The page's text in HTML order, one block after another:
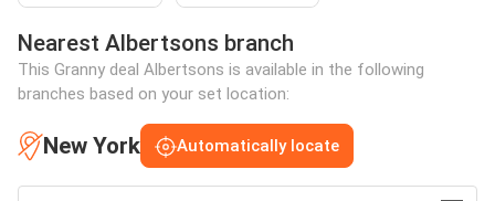
Nearest Albertsons branch
This Granny deal Albertsons is available in the following
branches based on your set location:
New York Automatically locate